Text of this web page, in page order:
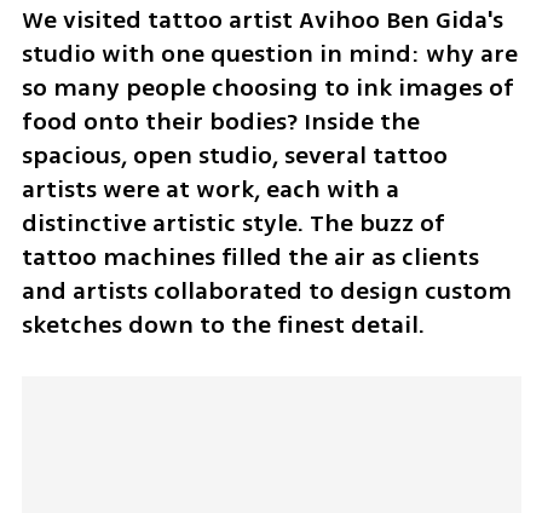
We visited tattoo artist Avihoo Ben Gida's
studio with one question in mind: why are
so many people choosing to ink images of
food onto their bodies? Inside the
spacious, open studio, several tattoo
artists were at work, each with a
distinctive artistic style. The buzz of
tattoo machines filled the air as clients
and artists collaborated to design custom
sketches down to the finest detail.